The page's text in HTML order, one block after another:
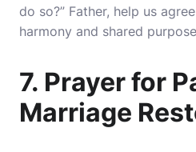
do so?” Father, help us
harmony and shared
7. Prayer for
Marriage